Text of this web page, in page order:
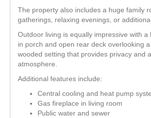
The property also includes a huge family
gatherings, relaxing evenings, or
Outdoor living is equally impressive with a
in porch and open rear deck overlooking
wooded setting that provides privacy and
atmosphere.
Additional features include:
Central cooling and heat pump
Gas fireplace in living room
Public water and sewer